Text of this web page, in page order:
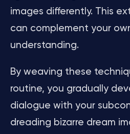
images differently. This
can complement your
understanding.
By weaving these
routine, you gradually
dialogue with your
dreading bizarre dream